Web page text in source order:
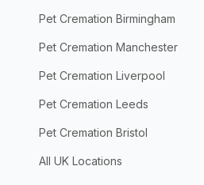
Pet Cremation Birmingham
Pet Cremation Manchester
Pet Cremation Liverpool
Pet Cremation Leeds
Pet Cremation Bristol
All UK Locations